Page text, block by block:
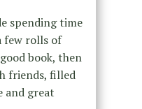
spending time
few rolls of
book, then
friends, filled
and great